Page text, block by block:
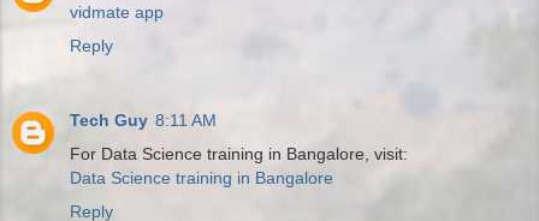
vidmate app
Reply
Tech Guy 8:11 AM
For Data Science training in Bangalore, visit:
Data Science training in Bangalore
Reply